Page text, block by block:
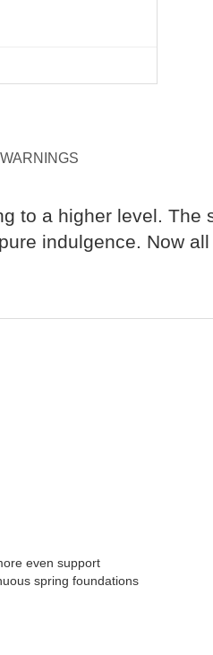
to a higher level. The
indulgence. Now
even support
spring foundations